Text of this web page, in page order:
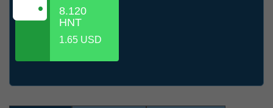
8.120
HNT
1.65 USD